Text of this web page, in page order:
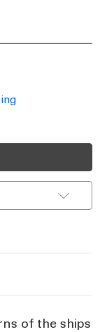
of the ships